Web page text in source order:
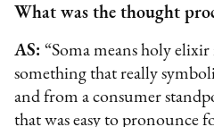
What was the thought
AS:“Soma means holy
something that really
and from a consumer
that was easy to pronounce